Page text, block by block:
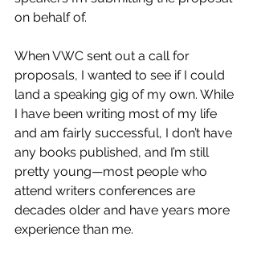
on behalf of.
When VWC sent out a call for
proposals, I wanted to see if I could
land a speaking gig of my own. While
I have been writing most of my life
and am fairly successful, I don’t have
any books published, and I’m still
pretty young—most people who
attend writers conferences are
decades older and have years more
experience than me.